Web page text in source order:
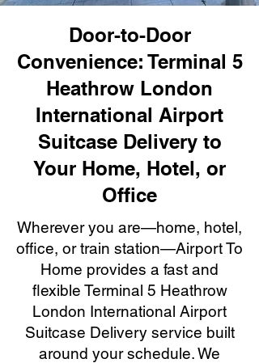
Door-to-Door
Convenience: Terminal 5
Heathrow London
International Airport
Suitcase Delivery to
Your Home, Hotel, or
Office
Wherever you are—home, hotel,
office, or train station—Airport To
Home provides a fast and
flexible Terminal 5 Heathrow
London International Airport
Suitcase Delivery service built
around your schedule. We